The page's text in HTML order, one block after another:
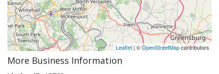
Leaflet | ©OpenStreetMapcontributors
More Business Information